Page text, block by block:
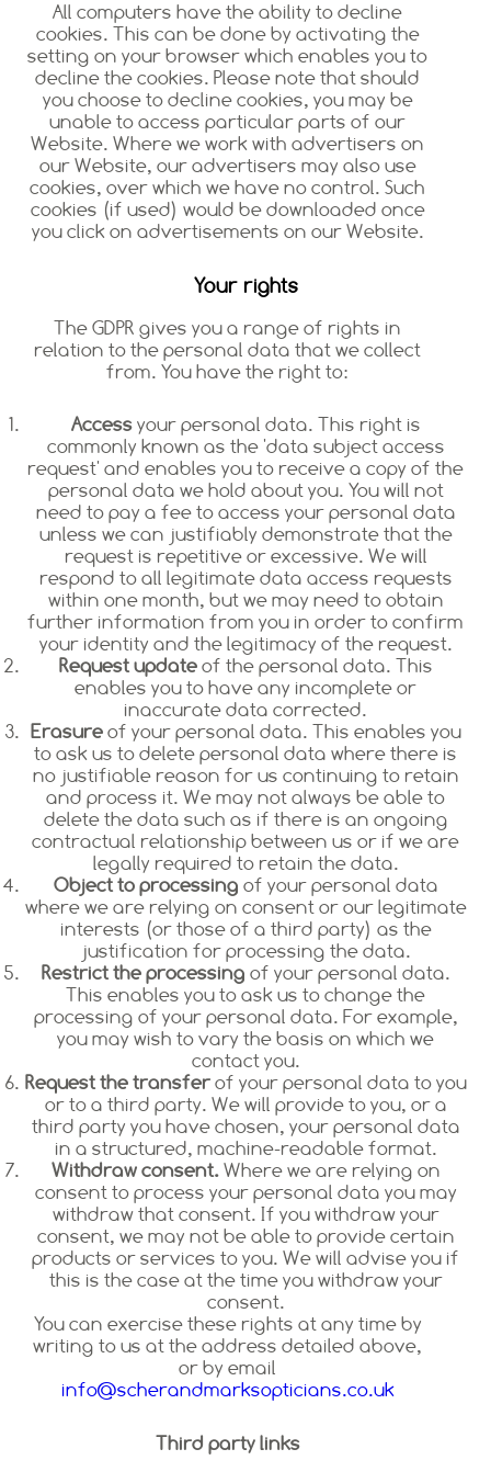
All computers have the ability to decline
cookies. This can be done by activating the
setting on your browser which enables you to
decline the cookies. Please note that should
you choose to decline cookies, you may be
unable to access particular parts of our
Website. Where we work with advertisers on
our Website, our advertisers may also use
cookies, over which we have no control. Such
cookies (if used) would be downloaded once
you click on advertisements on our Website.
Your rights
The GDPR gives you a range of rights in
relation to the personal data that we collect
from. You have the right to:
Accessyour personal data. This right is
commonly known as the 'data subject access
request' and enables you to receive a copy of the
personal data we hold about you. You will not
need to pay a fee to access your personal data
unless we can justifiably demonstrate that the
request is repetitive or excessive. We will
respond to all legitimate data access requests
within one month, but we may need to obtain
further information from you in order to confirm
your identity and the legitimacy of the request.
Request updateof the personal data. This
enables you to have any incomplete or
inaccurate data corrected.
Erasureof your personal data. This enables you
to ask us to delete personal data where there is
no justifiable reason for us continuing to retain
and process it. We may not always be able to
delete the data such as if there is an ongoing
contractual relationship between us or if we are
legally required to retain the data.
Object to processing of your personal data
where we are relying on consent or our legitimate
interests (or those of a third party) as the
justification for processing the data.
Restrict the processing of your personal data.
This enables you to ask us to change the
processing of your personal data. For example,
you may wish to vary the basis on which we
contact you.
Request the transferof your personal data to you
or to a third party. We will provide to you, or a
third party you have chosen, your personal data
in a structured, machine-readable format.
Withdraw consent. Where we are relying on
consent to process your personal data you may
withdraw that consent. If you withdraw your
consent, we may not be able to provide certain
products or services to you. We will advise you if
this is the case at the time you withdraw your
consent.
You can exercise these rights at any time by
writing to us at the address detailed above,
or by email
info@scherandmarksopticians.co.uk
Third party links